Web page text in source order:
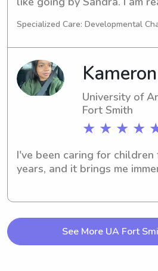
and taking care of them! I am
experience in child care and
ease the lives of parents by
their children taken care of
needed. Please reach out to
have any questions!
Specialized Care: Developmental
University of
Fort Smith
★ ★ ★ ★
I've been caring for
years, and it brings me
accommodating their
See More UA Fort